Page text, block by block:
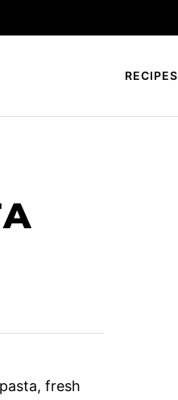
RECIPES
fresh